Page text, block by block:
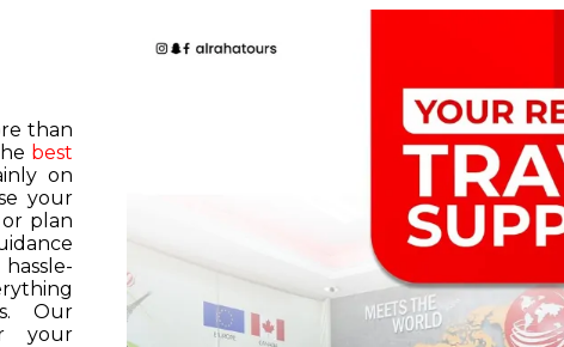
than
best
on
your
plan
Our
your